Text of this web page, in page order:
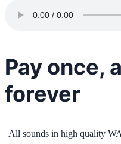
Pay once,
forever
All sounds in high quality